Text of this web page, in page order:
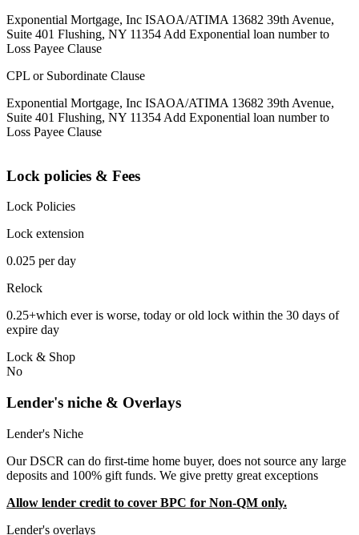
Exponential Mortgage, Inc ISAOA/ATIMA 13682 39th Avenue,
Suite 401 Flushing, NY 11354 Add Exponential loan number to
Loss Payee Clause
CPL or Subordinate Clause
Exponential Mortgage, Inc ISAOA/ATIMA 13682 39th Avenue,
Suite 401 Flushing, NY 11354 Add Exponential loan number to
Loss Payee Clause
Lock policies & Fees
Lock Policies
Lock extension
0.025 per day
Relock
0.25+which ever is worse, today or old lock within the 30 days of
expire day
Lock & Shop
No
Lender's niche & Overlays
Lender's Niche
Our DSCR can do first-time home buyer, does not source any large
deposits and 100% gift funds. We give pretty great exceptions
Allow lender credit to cover BPC for Non-QM only.
Lender's overlays